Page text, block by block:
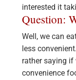
interested it
Question:
Well, we can
less
rather saying if
convenience